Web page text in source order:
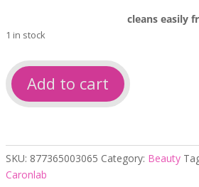
cleans easily
1 in stock
Caronlab
hydro
2
250ml
quantity
Add to cart
SKU: 877365003065 Category: Beauty
Caronlab